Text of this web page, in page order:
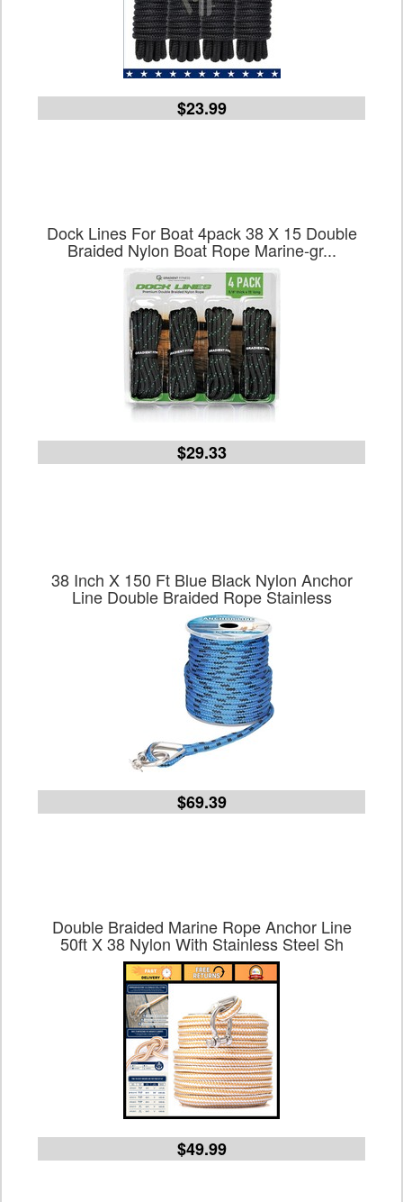
$23.99
Dock Lines For Boat 4pack 38 X 15 Double
Braided Nylon Boat Rope Marine-gr...
$29.33
38 Inch X 150 Ft Blue Black Nylon Anchor
Line Double Braided Rope Stainless
$69.39
Double Braided Marine Rope Anchor Line
50ft X 38 Nylon With Stainless Steel Sh
$49.99